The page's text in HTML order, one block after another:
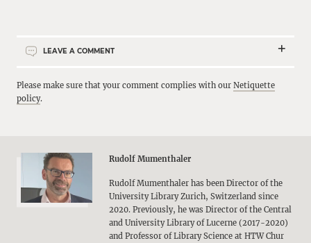
LEAVE A COMMENT
Please make sure that your comment complies with our Netiquette
policy.
Rudolf Mumenthaler
Rudolf Mumenthaler has been Director of the
University Library Zurich, Switzerland since
2020. Previously, he was Director of the Central
and University Library of Lucerne (2017-2020)
and Professor of Library Science at HTW Chur